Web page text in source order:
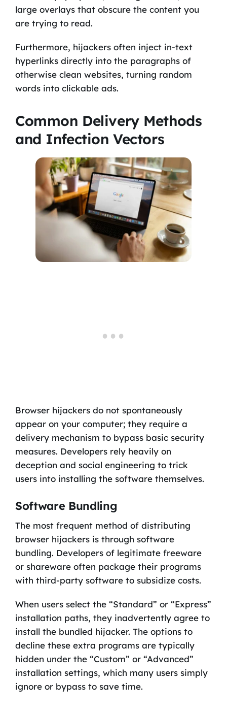
large overlays that obscure the content you
are trying to read.
Furthermore, hijackers often inject in-text
hyperlinks directly into the paragraphs of
otherwise clean websites, turning random
words into clickable ads.
Common Delivery Methods
and Infection Vectors
Browser hijackers do not spontaneously
appear on your computer; they require a
delivery mechanism to bypass basic security
measures. Developers rely heavily on
deception and social engineering to trick
users into installing the software themselves.
Software Bundling
The most frequent method of distributing
browser hijackers is through software
bundling. Developers of legitimate freeware
or shareware often package their programs
with third-party software to subsidize costs.
When users select the “Standard” or “Express”
installation paths, they inadvertently agree to
install the bundled hijacker. The options to
decline these extra programs are typically
hidden under the “Custom” or “Advanced”
installation settings, which many users simply
ignore or bypass to save time.